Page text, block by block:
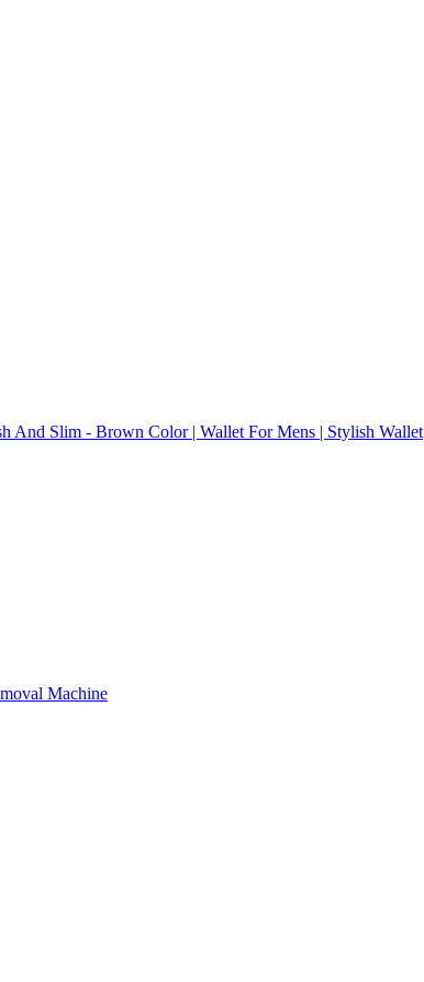
And Slim - Brown Color | Wallet For Mens | Stylish Wallet
Machine